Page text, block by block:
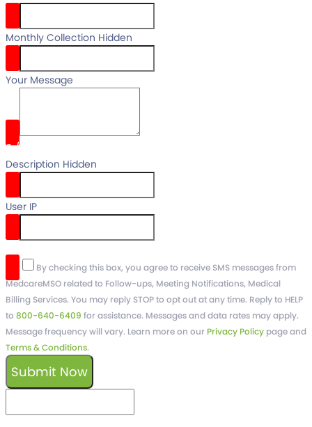
Monthly Collection Hidden
Your Message
0/
Description Hidden
User IP
By checking this box, you agree to receive SMS messages from
MedcareMSO related to Follow-ups, Meeting Notifications, Medical
Billing Services. You may reply STOP to opt out at any time. Reply to HELP
to 800-640-6409 for assistance. Messages and data rates may apply.
Message frequency will vary. Learn more on our Privacy Policy page and
Terms & Conditions.
Submit Now